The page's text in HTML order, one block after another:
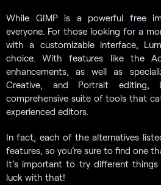
While GIMP is a powerful free
everyone. For those looking for a
with a customizable interface,
choice. With features like the
enhancements, as well as
Creative, and Portrait editing,
comprehensive suite of tools that
experienced editors.
In fact, each of the alternatives
features, so you’re sure to find one
It’s important to try different
luck with that!